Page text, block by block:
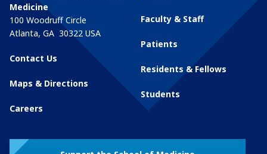
Medicine
100 Woodruff Circle
Atlanta, GA 30322 USA
Contact Us
Maps & Directions
Careers
Faculty & Staff
Patients
Residents & Fellows
Students